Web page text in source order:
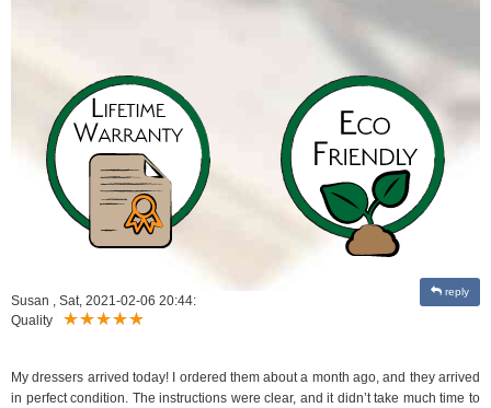
reply
Susan
Sat, 2021-02-06 20:44:
Quality
My dressers arrived today! I ordered them about a month ago, and they arrived
in perfect condition. The instructions were clear, and it didn’t take much time to